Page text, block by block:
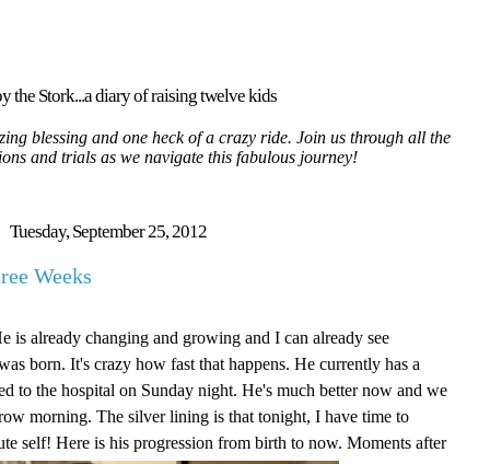
the Stork...a diary of raising twelve kids
blessing and one heck of a crazy ride. Join us through all the
and trials as we navigate this fabulous journey!
Tuesday, September 25, 2012
Weeks
is already changing and growing and I can already see
born. It's crazy how fast that happens. He currently has a
to the hospital on Sunday night. He's much better now and we
morning. The silver lining is that tonight, I have time to
self! Here is his progression from birth to now. Moments after